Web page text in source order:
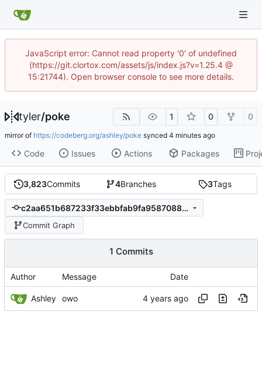
JavaScript error: Cannot read property '0' of undefined
(https://git.clortox.com/assets/js/index.js?v=1.25.4 @
15:21744). Open browser console to see more details.
tyler/poke 1 0 0
mirror of https://codeberg.org/ashley/poke synced
Code Issues Actions Packages
3,823Commits 4Branches 3Tags
c2aa651b687233f33ebbfab9fa9587088c008d2c
Commit Graph
1 Commits
Author Message Date
Ashley owo